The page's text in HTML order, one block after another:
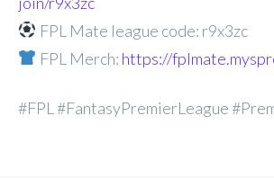
FPL Mate league code: r9x3zc
FPL Merch: https://
#FPL #FantasyPremierLeague